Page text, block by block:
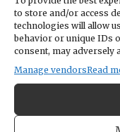
to store and/or access
technologies will allow
behavior or unique IDs
consent, may adversely
Manage vendorsRead
FREE with RSVP at
form.jotform.com/
A fun, free ladies
in collaboration
and Direction